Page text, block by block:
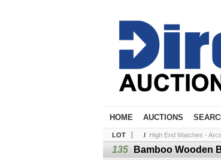
HOME AUCTIONS
LOT / High End Watches -
135 Bamboo Wooden